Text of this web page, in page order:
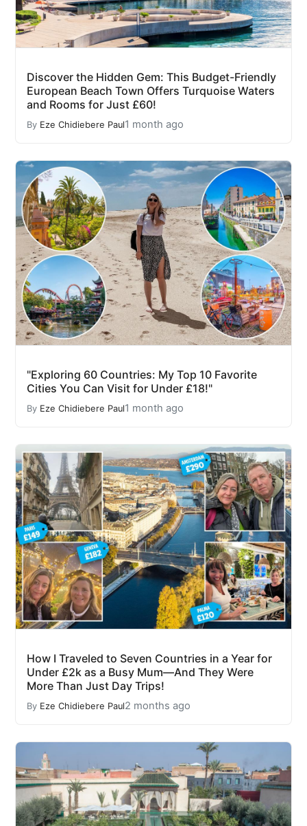
Discover the Hidden Gem: This Budget-Friendly
European Beach Town Offers Turquoise Waters
and Rooms for Just £60!
By Eze Chidiebere Paul1 month ago
"Exploring 60 Countries: My Top 10 Favorite
Cities You Can Visit for Under £18!"
By Eze Chidiebere Paul1 month ago
How I Traveled to Seven Countries in a Year for
Under £2k as a Busy Mum—And They Were
More Than Just Day Trips!
By Eze Chidiebere Paul2 months ago